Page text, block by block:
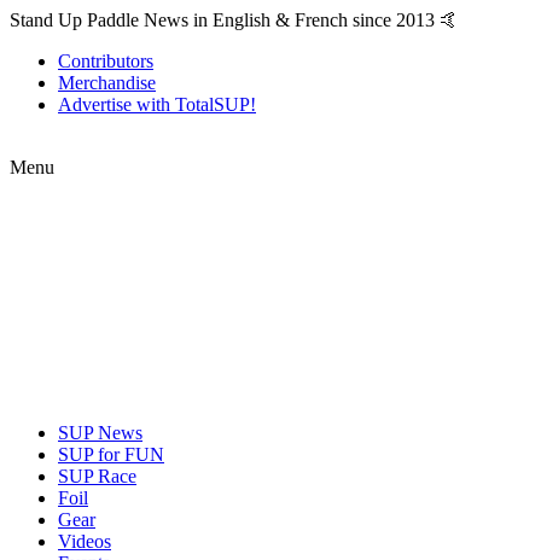
Stand Up Paddle News in English & French since 2013 🤙
Contributors
Merchandise
Advertise with TotalSUP!
Menu
SUP News
SUP for FUN
SUP Race
Foil
Gear
Videos